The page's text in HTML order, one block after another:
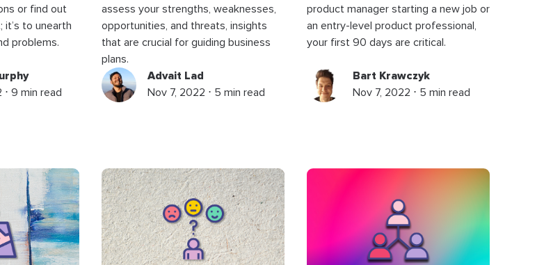
or find out
to unearth
problems.
9 min read
assess your strengths, weaknesses,
opportunities, and threats, insights
that are crucial for guiding business
plans.
Advait Lad
Nov 7, 2022 ⋅ 5 min read
product manager starting a new job or
an entry-level product professional,
your first 90 days are critical.
Bart Krawczyk
Nov 7, 2022 ⋅ 5 min read